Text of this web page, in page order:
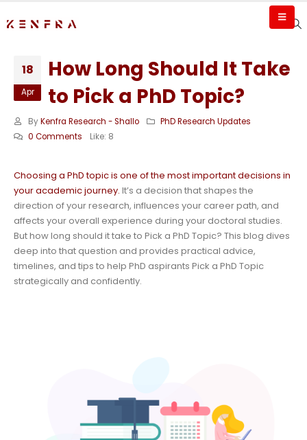
18
Apr
How Long Should It Take
to Pick a PhD Topic?
By Kenfra Research - Shallo
PhD Research Updates
0 Comments
Like: 8
Choosing a PhD topic is one of the most important decisions in
your academic journey. It’s a decision that shapes the
direction of your research, influences your career path, and
affects your overall experience during your doctoral studies.
But how long should it take to Pick a PhD Topic? This blog dives
deep into that question and provides practical advice,
timelines, and tips to help PhD aspirants Pick a PhD Topic
strategically and confidently.